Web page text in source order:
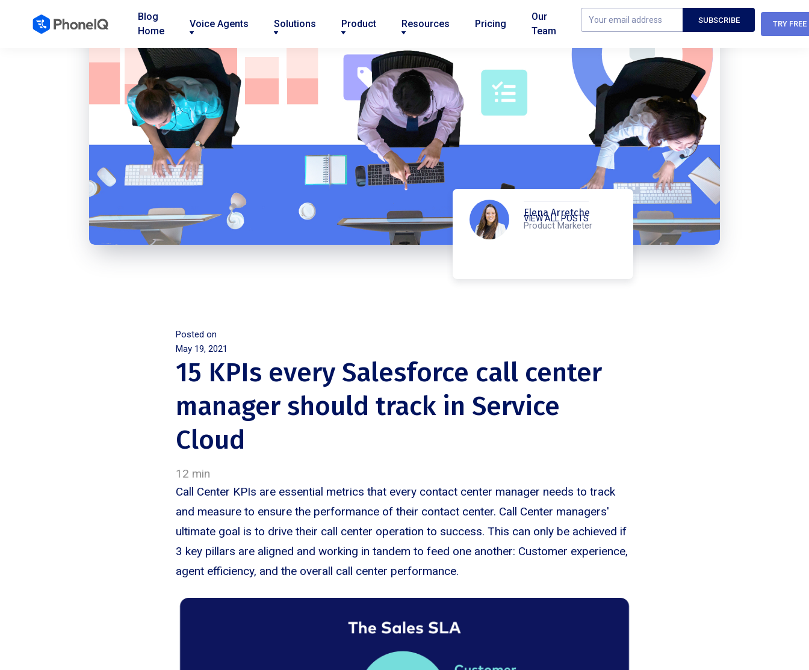
Blog
Home
Voice Agents Solutions Product Resources Pricing
Our
Team
TRY FREE
Elena Arretche
Product Marketer
VIEW ALL POSTS
Posted on
May 19, 2021
15 KPIs every Salesforce call center
manager should track in Service
Cloud
12 min
Call Center KPIs are essential metrics that every contact center manager needs to track
and measure to ensure the performance of their contact center. Call Center managers'
ultimate goal is to drive their call center operation to success. This can only be achieved if
3 key pillars are aligned and working in tandem to feed one another: Customer experience,
agent efficiency, and the overall call center performance.